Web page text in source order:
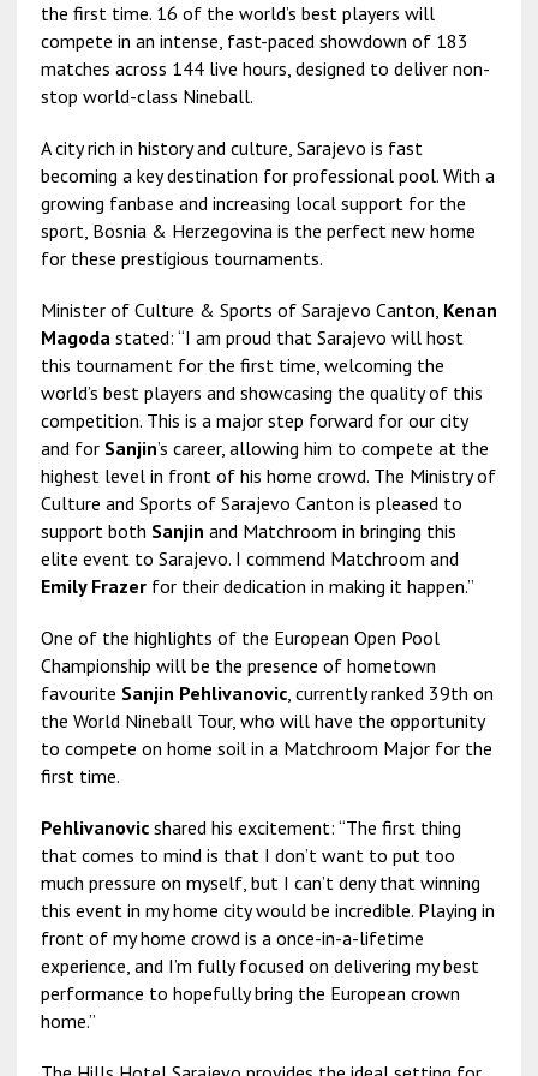
the first time. 16 of the world’s best players will
compete in an intense, fast-paced showdown of 183
matches across 144 live hours, designed to deliver non-
stop world-class Nineball.
A city rich in history and culture, Sarajevo is fast
becoming a key destination for professional pool. With a
growing fanbase and increasing local support for the
sport, Bosnia & Herzegovina is the perfect new home
for these prestigious tournaments.
Minister of Culture & Sports of Sarajevo Canton, Kenan
Magodastated: “I am proud that Sarajevo will host
this tournament for the first time, welcoming the
world’s best players and showcasing the quality of this
competition. This is a major step forward for our city
and for Sanjin’s career, allowing him to compete at the
highest level in front of his home crowd. The Ministry of
Culture and Sports of Sarajevo Canton is pleased to
support both Sanjin and Matchroom in bringing this
elite event to Sarajevo. I commend Matchroom and
Emily Frazerfor their dedication in making it happen.”
One of the highlights of the European Open Pool
Championship will be the presence of hometown
favourite Sanjin Pehlivanovic, currently ranked 39th on
the World Nineball Tour, who will have the opportunity
to compete on home soil in a Matchroom Major for the
first time.
Pehlivanovicshared his excitement: “The first thing
that comes to mind is that I don’t want to put too
much pressure on myself, but I can’t deny that winning
this event in my home city would be incredible. Playing in
front of my home crowd is a once-in-a-lifetime
experience, and I’m fully focused on delivering my best
performance to hopefully bring the European crown
home.”